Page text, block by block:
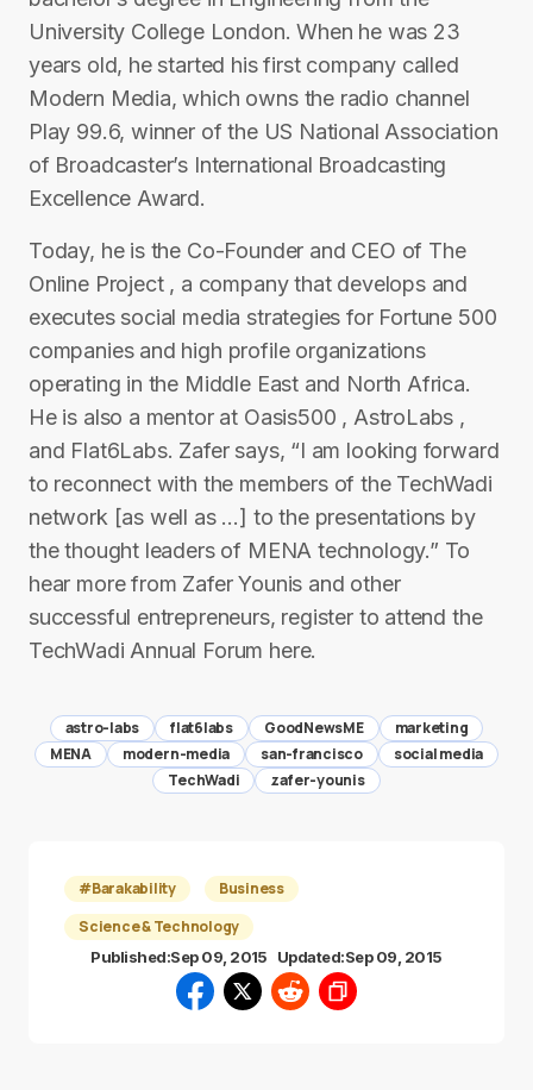
University College London. When he was 23
years old, he started his first company called
Modern Media, which owns the radio channel
Play 99.6, winner of the US National Association
of Broadcaster’s International Broadcasting
Excellence Award.
Today, he is the Co-Founder and CEO of The
Online Project , a company that develops and
executes social media strategies for Fortune 500
companies and high profile organizations
operating in the Middle East and North Africa.
He is also a mentor at Oasis500 , AstroLabs ,
and Flat6Labs. Zafer says, “I am looking forward
to reconnect with the members of the TechWadi
network [as well as …] to the presentations by
the thought leaders of MENA technology.” To
hear more from Zafer Younis and other
successful entrepreneurs, register to attend the
TechWadi Annual Forum here.
astro-labs flat6labs GoodNewsME
marketing
MENA
modern-media san-francisco
social media
TechWadi
zafer-younis
#Barakability
Business
Science & Technology
Published:Sep 09, 2015 Updated:Sep 09, 2015